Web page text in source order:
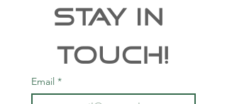
Stay In
Touch!
Email *